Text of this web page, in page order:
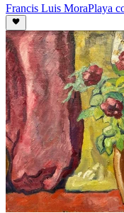
Francis Luis MoraPlaya